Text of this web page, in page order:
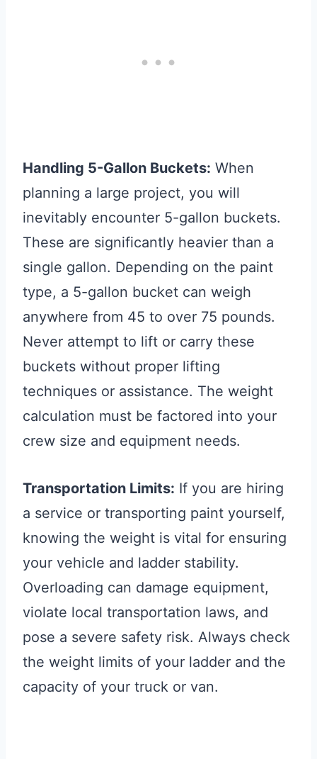
Handling 5-Gallon Buckets: When
planning a large project, you will
inevitably encounter 5-gallon buckets.
These are significantly heavier than a
single gallon. Depending on the paint
type, a 5-gallon bucket can weigh
anywhere from 45 to over 75 pounds.
Never attempt to lift or carry these
buckets without proper lifting
techniques or assistance. The weight
calculation must be factored into your
crew size and equipment needs.
Transportation Limits: If you are hiring
a service or transporting paint yourself,
knowing the weight is vital for ensuring
your vehicle and ladder stability.
Overloading can damage equipment,
violate local transportation laws, and
pose a severe safety risk. Always check
the weight limits of your ladder and the
capacity of your truck or van.